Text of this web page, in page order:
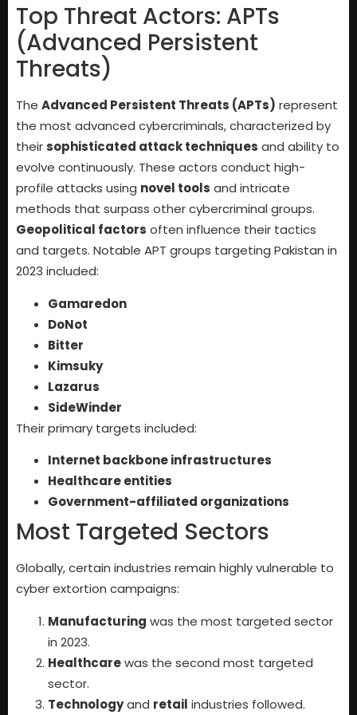
Top Threat Actors: APTs
(Advanced Persistent
Threats)
The Advanced Persistent Threats (APTs) represent
the most advanced cybercriminals, characterized by
theirsophisticated attack techniques and ability to
evolve continuously. These actors conduct high-
profile attacks using novel tools and intricate
methods that surpass other cybercriminal groups.
Geopolitical factors often influence their tactics
and targets. Notable APT groups targeting Pakistan in
2023 included:
Gamaredon
DoNot
Bitter
Kimsuky
Lazarus
SideWinder
Their primary targets included:
Internet backbone infrastructures
Healthcare entities
Government-affiliated organizations
Most Targeted Sectors
Globally, certain industries remain highly vulnerable to
cyber extortion campaigns:
Manufacturing was the most targeted sector
in 2023.
Healthcarewas the second most targeted
sector.
Technologyand retail industries followed.